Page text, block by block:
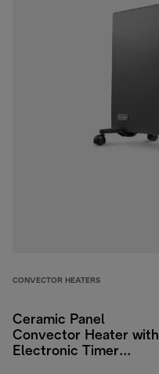
CONVECTOR HEATERS
Ceramic Panel
Convector Heater with
Electronic Timer